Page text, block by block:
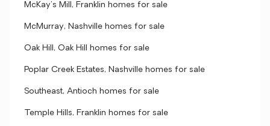
McKay's Mill, Franklin homes for sale
McMurray, Nashville homes for sale
Oak Hill, Oak Hill homes for sale
Poplar Creek Estates, Nashville homes for sale
Southeast, Antioch homes for sale
Temple Hills, Franklin homes for sale